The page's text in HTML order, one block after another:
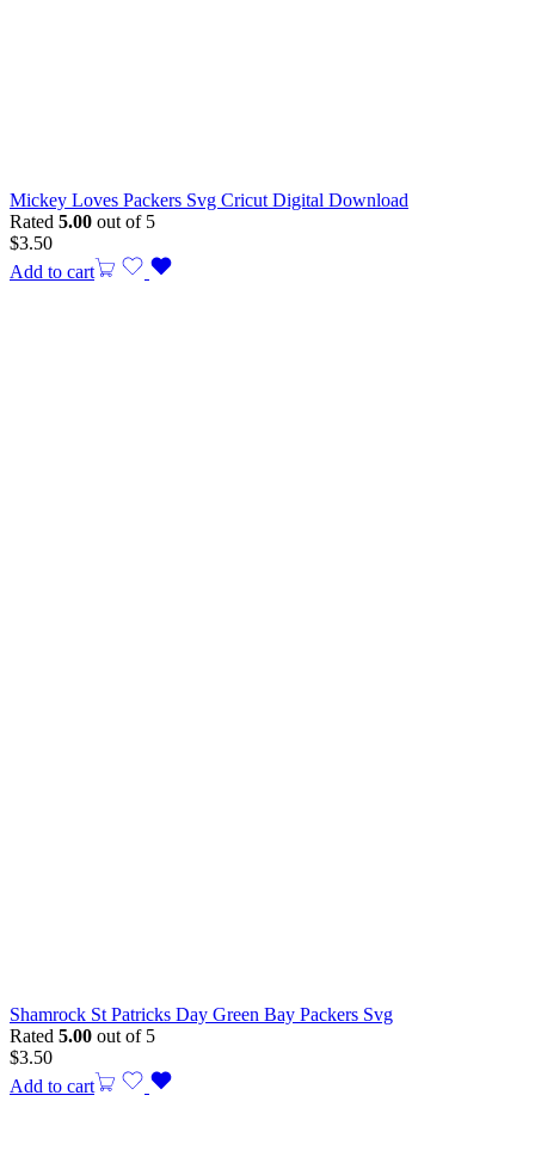
Mickey Loves Packers Svg Cricut Digital Download
Rated 5.00 out of 5
$3.50
Add to cart
Shamrock St Patricks Day Green Bay Packers Svg
Rated 5.00 out of 5
$3.50
Add to cart